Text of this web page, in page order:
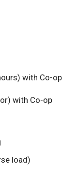
with Co-op
with Co-op
load)